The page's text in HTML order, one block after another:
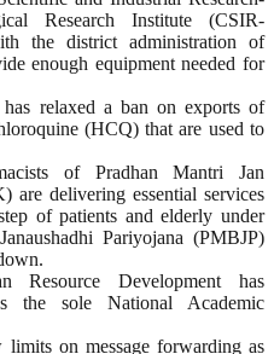
Research Institute (CSIR-
the district administration of
enough equipment needed for
relaxed a ban on exports of
(HCQ) that are used to
of Pradhan Mantri Jan
are delivering essential services
of patients and elderly under
Pariyojana (PMBJP)
Development has
the sole National Academic
limits on message forwarding as